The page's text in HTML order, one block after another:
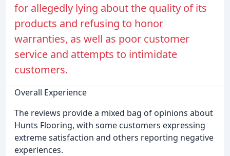
for allegedly lying about the quality of its
products and refusing to honor
warranties, as well as poor customer
service and attempts to intimidate
customers.
Overall Experience
The reviews provide a mixed bag of opinions about
Hunts Flooring, with some customers expressing
extreme satisfaction and others reporting negative
experiences.